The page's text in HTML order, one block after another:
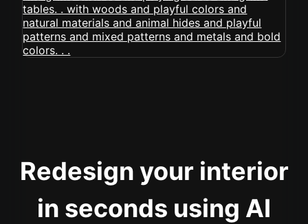
Redesign your interior
in seconds using AI